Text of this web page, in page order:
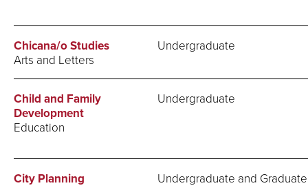
Chicana/o Studies
Arts and Letters
Undergraduate
Child and Family
Development
Education
Undergraduate
City Planning Undergraduate and Graduate